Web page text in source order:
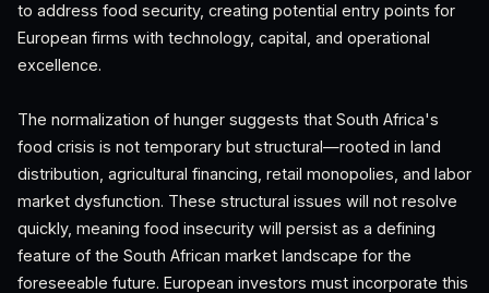
to address food security, creating potential entry points for
European firms with technology, capital, and operational
excellence.
The normalization of hunger suggests that South Africa's
food crisis is not temporary but structural—rooted in land
distribution, agricultural financing, retail monopolies, and labor
market dysfunction. These structural issues will not resolve
quickly, meaning food insecurity will persist as a defining
feature of the South African market landscape for the
foreseeable future. European investors must incorporate this